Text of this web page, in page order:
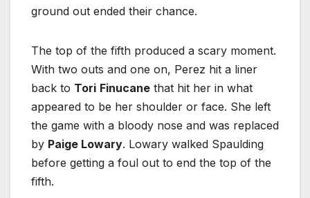
ground out ended their chance.
The top of the fifth produced a scary moment.
With two outs and one on, Perez hit a liner
back to Tori Finucane that hit her in what
appeared to be her shoulder or face. She left
the game with a bloody nose and was replaced
by Paige Lowary. Lowary walked Spaulding
before getting a foul out to end the top of the
fifth.